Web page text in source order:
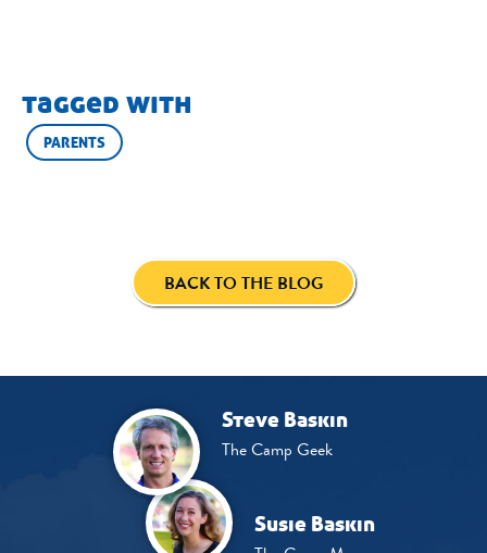
tagged with
PARENTS
BACK TO THE BLOG
Steve Baskin
The Camp Geek
Susie Baskin